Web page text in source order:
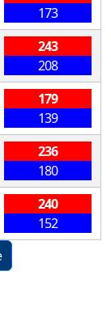
173
243
208
179
139
236
180
240
152